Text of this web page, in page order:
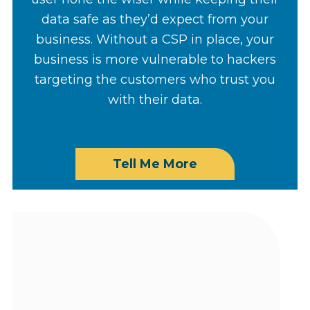
data safe as they’d expect from your
business. Without a CSP in place, your
business is more vulnerable to hackers
targeting the customers who trust you
with their data.
Tell Me More